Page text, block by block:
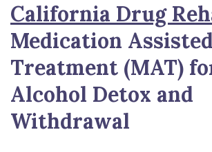
California Drug
Medication Assisted
Treatment (MAT)
Alcohol Detox and
Withdrawal